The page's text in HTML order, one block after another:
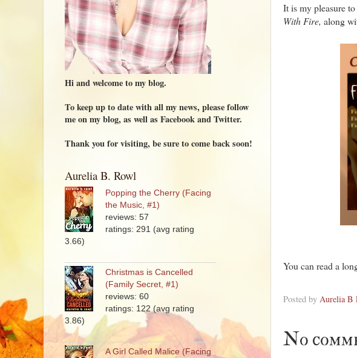
It is my pleasure
With Fire, along
You can read a
Posted by Aurelia B
No
Hi and welcome to my blog.
To keep up to date with all my news, please follow
me on my blog, as well as Facebook and Twitter.
Thank you for visiting, be sure to come back soon!
Aurelia B. Rowl
Popping the Cherry (Facing
the Music, #1)
reviews: 57
ratings: 291 (avg rating
3.66)
Christmas is Cancelled
(Family Secret, #1)
reviews: 60
ratings: 122 (avg rating
3.86)
A Girl Called Malice (Facing